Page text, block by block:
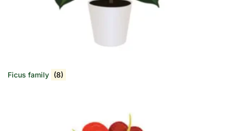
Ficus family (8)